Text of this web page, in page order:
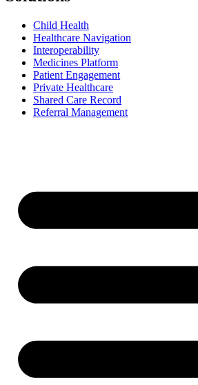
Child Health
Healthcare Navigation
Interoperability
Medicines Platform
Patient Engagement
Private Healthcare
Shared Care Record
Referral Management